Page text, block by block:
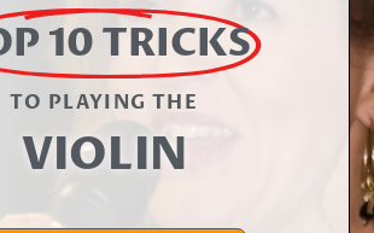
10 TRICKS
TO PLAYING THE​
VIOLIN